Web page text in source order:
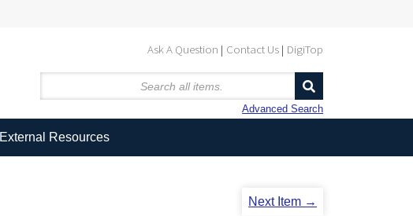
Ask A Question Contact Us DigiTop
Advanced Search
External Resources
Next Item →